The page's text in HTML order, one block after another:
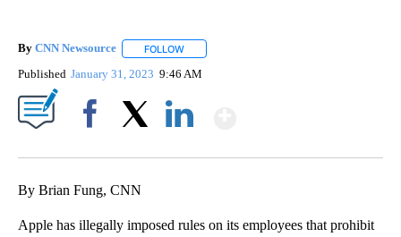
By CNN Newsource FOLLOW
Published January 31, 2023 9:46 AM
By Brian Fung, CNN
Apple has illegally imposed rules on its employees that prohibit